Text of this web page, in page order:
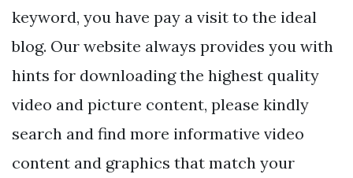
keyword, you have pay a visit to the ideal
blog. Our website always provides you with
hints for downloading the highest quality
video and picture content, please kindly
search and find more informative video
content and graphics that match your